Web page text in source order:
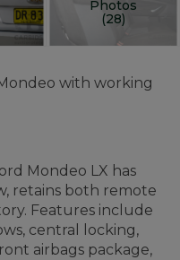
Photos
(28)
with working
Mondeo LX has
retains both remote
Features include
central locking,
airbags package,